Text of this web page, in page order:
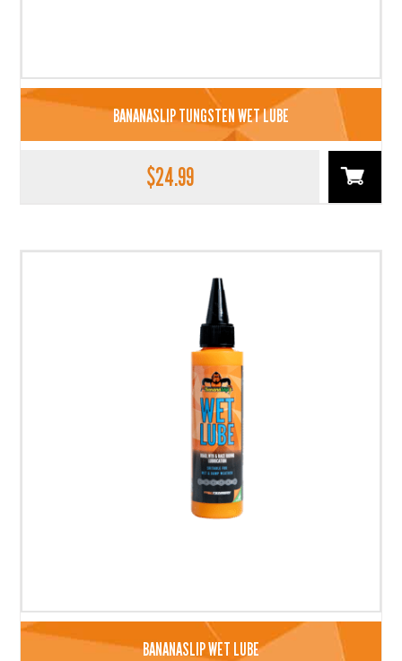
BANANASLIP TUNGSTEN WET LUBE
$24.99
BANANASLIP WET LUBE